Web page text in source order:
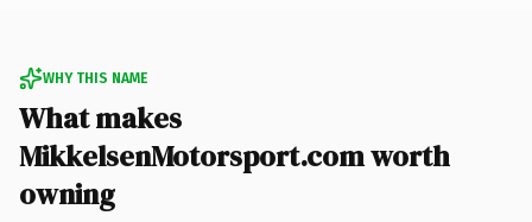
WHY THIS NAME
What makes
MikkelsenMotorsport.com worth
owning